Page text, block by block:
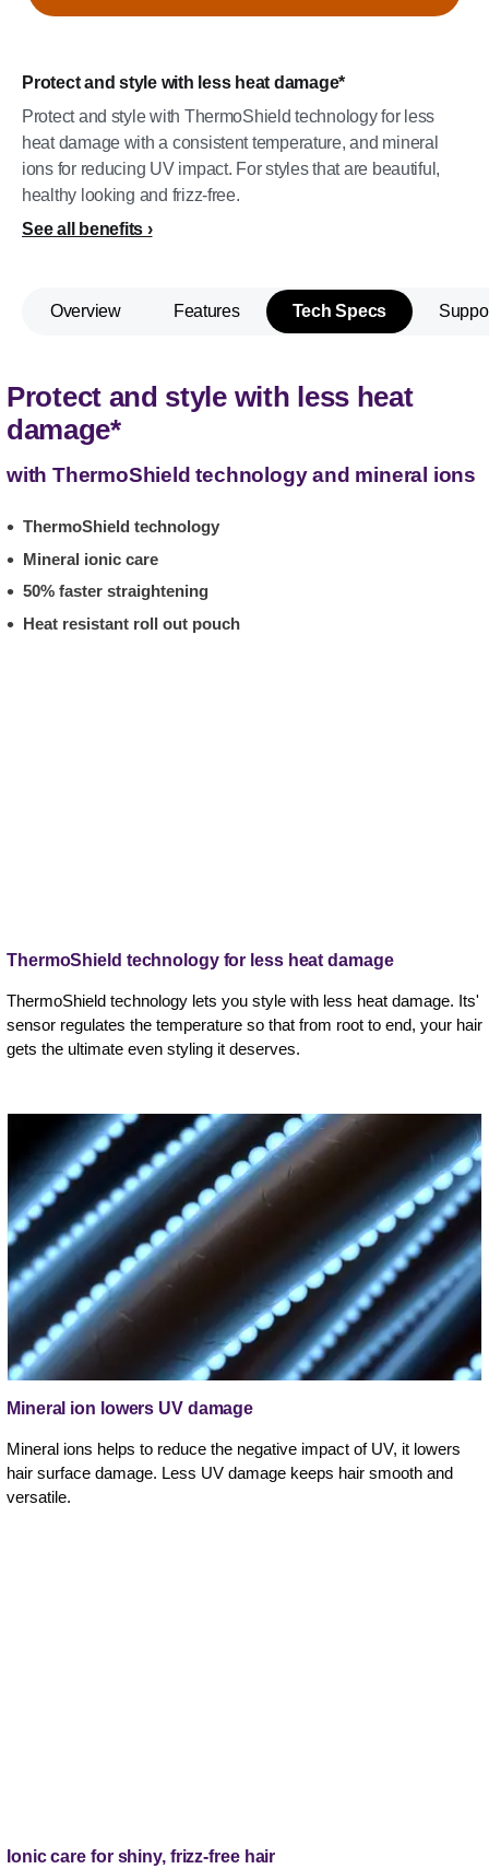
Protect and style with less heat damage*
Protect and style with ThermoShield technology for less
heat damage with a consistent temperature, and mineral
ions for reducing UV impact. For styles that are beautiful,
healthy looking and frizz-free.
See all benefits
Overview Features Tech Specs
Protect and style with less heat
damage*
with ThermoShield technology and mineral ions
ThermoShield technology
Mineral ionic care
50% faster straightening
Heat resistant roll out pouch
ThermoShield technology for less heat damage
ThermoShield technology lets you style with less heat damage. Its'
sensor regulates the temperature so that from root to end, your hair
gets the ultimate even styling it deserves.
Mineral ion lowers UV damage
Mineral ions helps to reduce the negative impact of UV, it lowers
hair surface damage. Less UV damage keeps hair smooth and
versatile.
Ionic care for shiny, frizz-free hair